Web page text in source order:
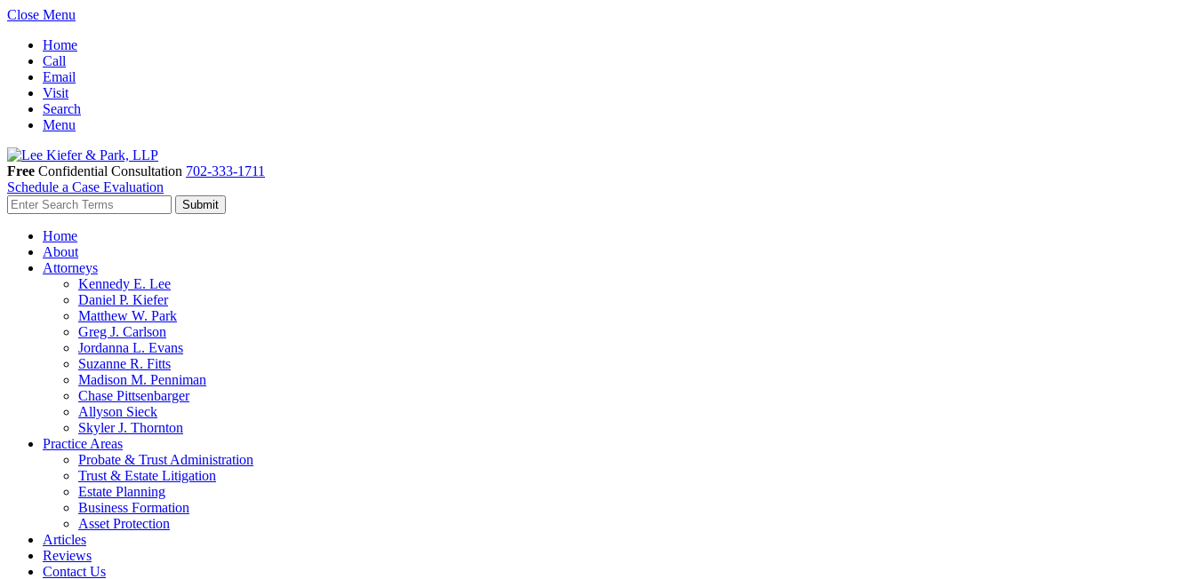
Close Menu
Home
Call
Email
Visit
Search
Menu
Free Confidential Consultation 702-333-1711
Schedule a Case Evaluation
Home
About
Attorneys
Kennedy E. Lee
Daniel P. Kiefer
Matthew W. Park
Greg J. Carlson
Jordanna L. Evans
Suzanne R. Fitts
Madison M. Penniman
Chase Pittsenbarger
Allyson Sieck
Skyler J. Thornton
Practice Areas
Probate & Trust Administration
Trust & Estate Litigation
Estate Planning
Business Formation
Asset Protection
Articles
Reviews
Contact Us